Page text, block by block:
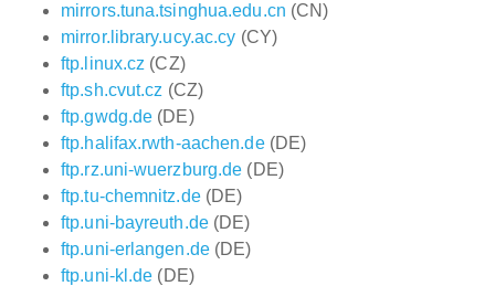
mirrors.tuna.tsinghua.edu.cn (CN)
mirror.library.ucy.ac.cy (CY)
ftp.linux.cz (CZ)
ftp.sh.cvut.cz (CZ)
ftp.gwdg.de (DE)
ftp.halifax.rwth-aachen.de(DE)
ftp.rz.uni-wuerzburg.de (DE)
ftp.tu-chemnitz.de(DE)
ftp.uni-bayreuth.de(DE)
ftp.uni-erlangen.de(DE)
ftp.uni-kl.de (DE)